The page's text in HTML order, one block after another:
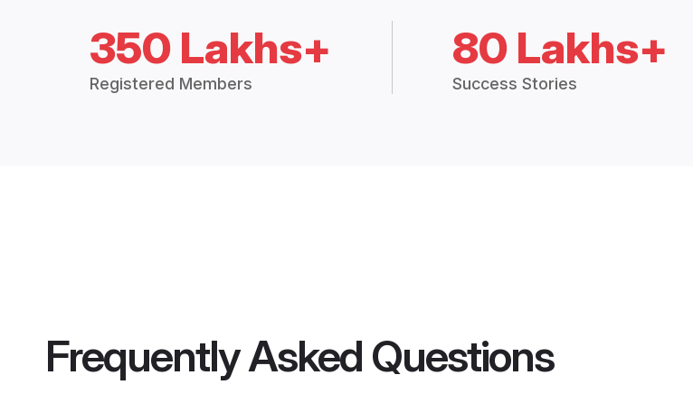
350 Lakhs+
Registered Members
80 Lakhs+
Success Stories
Frequently Asked Questions